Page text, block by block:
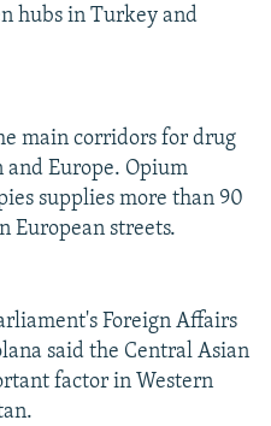
hubs in Turkey and
main corridors for drug
Europe. Opium
supplies more than 90
European streets.
Foreign Affairs
said the Central Asian
factor in Western